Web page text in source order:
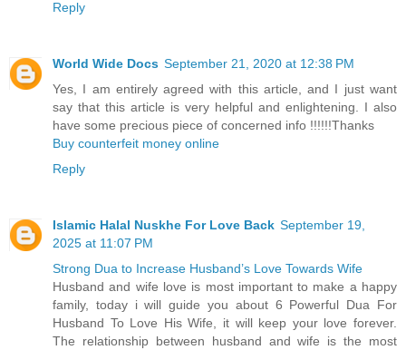
Reply
World Wide Docs September 21, 2020 at 12:38 PM
Yes, I am entirely agreed with this article, and I just want
say that this article is very helpful and enlightening. I also
have some precious piece of concerned info !!!!!!Thanks
Buy counterfeit money online
Reply
Islamic Halal Nuskhe For Love Back September 19,
2025 at 11:07 PM
Strong Dua to Increase Husband’s Love Towards Wife
Husband and wife love is most important to make a happy
family, today i will guide you about 6 Powerful Dua For
Husband To Love His Wife, it will keep your love forever.
The relationship between husband and wife is the most